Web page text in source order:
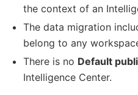
the context of an
The data migration
belong to any
There is no Default
Intelligence Center.